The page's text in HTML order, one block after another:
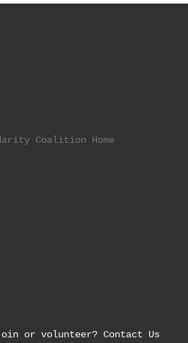
Coalition Home
or volunteer? Contact Us